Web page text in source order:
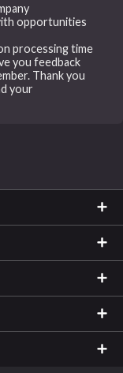
opportunities
processing time
you feedback
Thank you
your